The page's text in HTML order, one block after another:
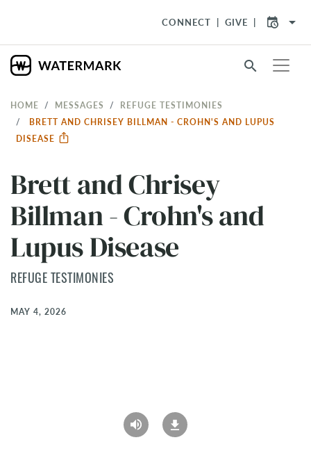
CONNECT GIVE arrow_drop_down
search
HOME MESSAGES
REFUGE TESTIMONIES
BRETT AND CHRISEY BILLMAN - CROHN'S AND LUPUS
DISEASE
Brett and Chrisey
Billman - Crohn's and
Lupus Disease
REFUGE TESTIMONIES
MAY 4, 2026